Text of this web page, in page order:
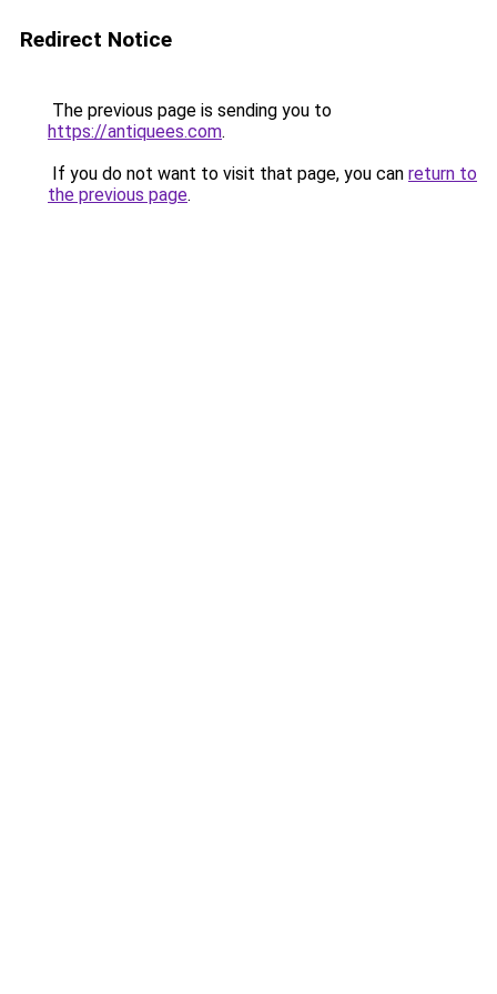
Redirect Notice
The previous page is sending you to
https://antiquees.com.
If you do not want to visit that page, you can return to
the previous page.